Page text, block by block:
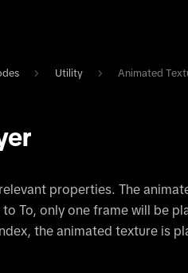
Utility Animated
properties. The
To, only one frame will be
the animated texture is